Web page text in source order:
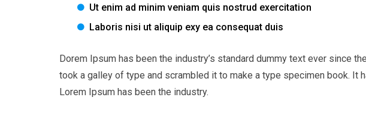
Ut enim ad minim veniam quis nostrud exercitation
Laboris nisi ut aliquip exy ea consequat duis
Dorem Ipsum has been the industry’s standard dummy text ever since
took a galley of type and scrambled it to make a type specimen book. It
Lorem Ipsum has been the industry.